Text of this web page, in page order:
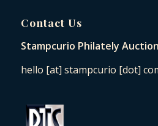
Contact Us
Stampcurio Philately Auction
hello [at] stampcurio [dot]